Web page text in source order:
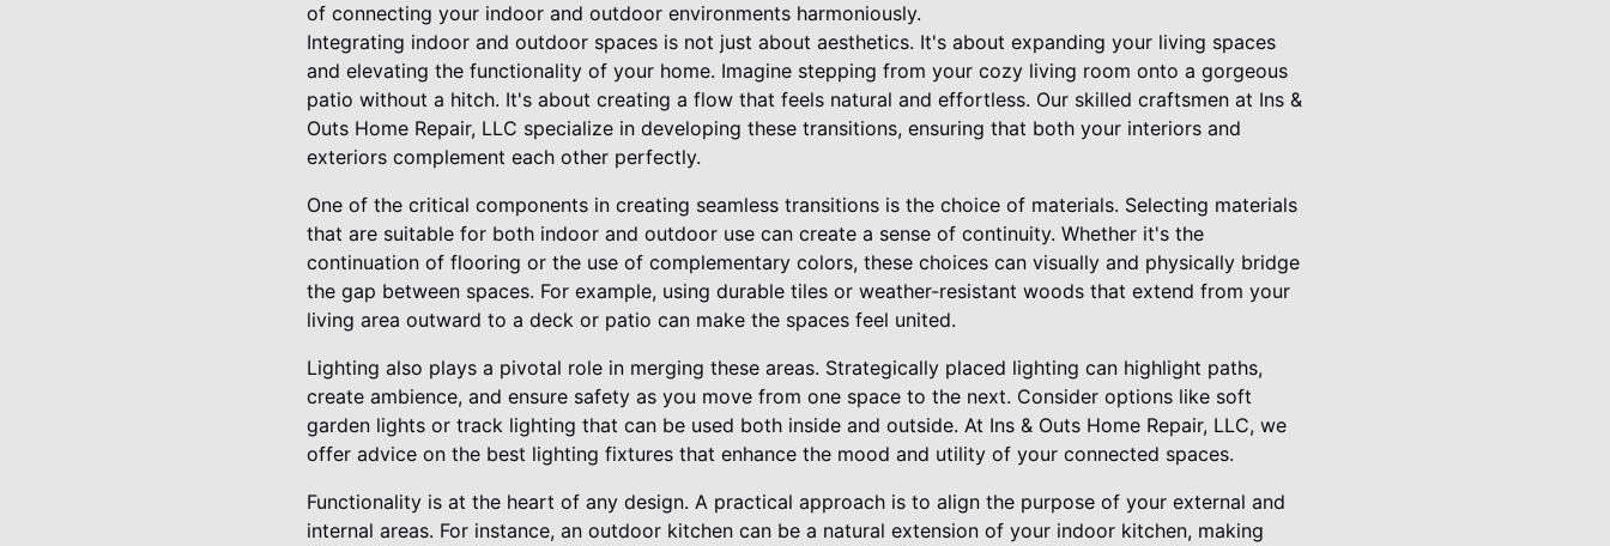
of connecting your indoor and outdoor environments harmoniously.
Integrating indoor and outdoor spaces is not just about aesthetics. It's about expanding your living spaces
and elevating the functionality of your home. Imagine stepping from your cozy living room onto a gorgeous
patio without a hitch. It's about creating a flow that feels natural and effortless. Our skilled craftsmen at Ins &
Outs Home Repair, LLC specialize in developing these transitions, ensuring that both your interiors and
exteriors complement each other perfectly.
One of the critical components in creating seamless transitions is the choice of materials. Selecting materials
that are suitable for both indoor and outdoor use can create a sense of continuity. Whether it's the
continuation of flooring or the use of complementary colors, these choices can visually and physically bridge
the gap between spaces. For example, using durable tiles or weather-resistant woods that extend from your
living area outward to a deck or patio can make the spaces feel united.
Lighting also plays a pivotal role in merging these areas. Strategically placed lighting can highlight paths,
create ambience, and ensure safety as you move from one space to the next. Consider options like soft
garden lights or track lighting that can be used both inside and outside. At Ins & Outs Home Repair, LLC, we
offer advice on the best lighting fixtures that enhance the mood and utility of your connected spaces.
Functionality is at the heart of any design. A practical approach is to align the purpose of your external and
internal areas. For instance, an outdoor kitchen can be a natural extension of your indoor kitchen, making